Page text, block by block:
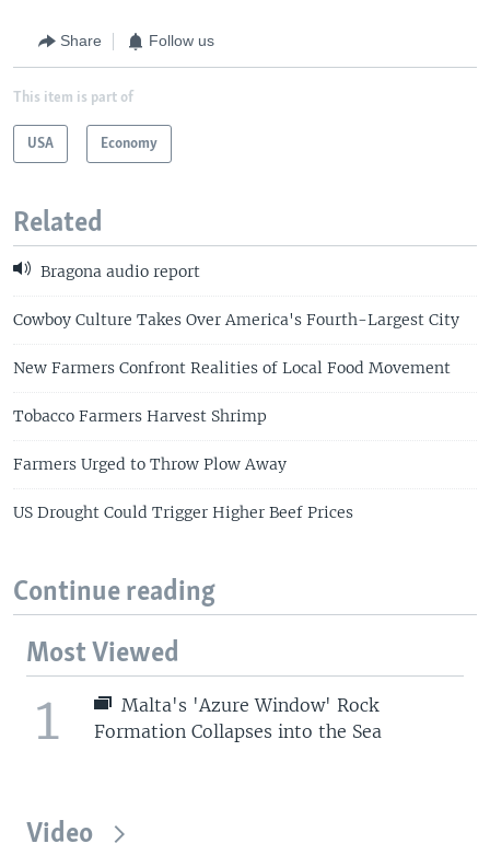
Share Follow us
This item is part of
USA Economy
Related
Bragona audio report
Cowboy Culture Takes Over America's Fourth-Largest City
New Farmers Confront Realities of Local Food Movement
Tobacco Farmers Harvest Shrimp
Farmers Urged to Throw Plow Away
US Drought Could Trigger Higher Beef Prices
Continue reading
Most Viewed
1
Malta's 'Azure Window' Rock
Formation Collapses into the Sea
Video